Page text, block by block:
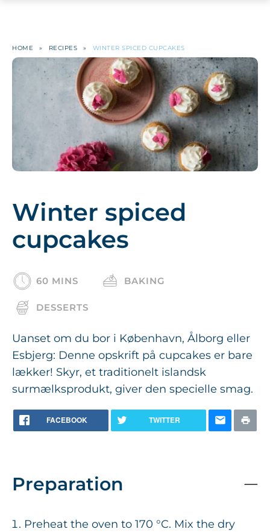
HOME » RECIPES » WINTER SPICED CUPCAKES
Winter spiced
cupcakes
60 MINS BAKING
DESSERTS
Uanset om du bor i København, Ålborg eller
Esbjerg: Denne opskrift på cupcakes er bare
lækker! Skyr, et traditionelt islandsk
surmælksprodukt, giver den specielle smag.
FACEBOOK TWITTER
Preparation
Preheat the oven to 170 °C. Mix the dry